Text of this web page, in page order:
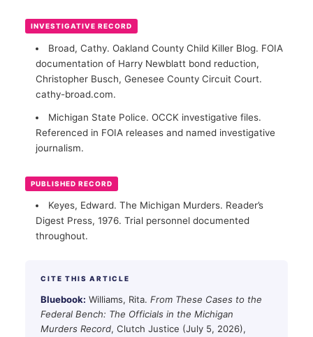
INVESTIGATIVE RECORD
Broad, Cathy. Oakland County Child Killer Blog. FOIA
documentation of Harry Newblatt bond reduction,
Christopher Busch, Genesee County Circuit Court.
cathy-broad.com.
Michigan State Police. OCCK investigative files.
Referenced in FOIA releases and named investigative
journalism.
PUBLISHED RECORD
Keyes, Edward. The Michigan Murders. Reader’s
Digest Press, 1976. Trial personnel documented
throughout.
CITE THIS ARTICLE
Bluebook: Williams, Rita.From These Cases to the
Federal Bench: The Officials in the Michigan
Murders Record, Clutch Justice (July 5, 2026),